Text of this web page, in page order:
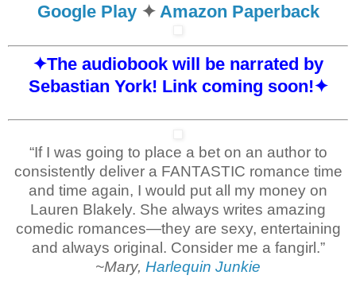
Google Play ✦ Amazon Paperback
✦The audiobook will be narrated by
Sebastian York! Link coming soon!✦
“If I was going to place a bet on an author to
consistently deliver a FANTASTIC romance time
and time again, I would put all my money on
Lauren Blakely. She always writes amazing
comedic romances—they are sexy, entertaining
and always original. Consider me a fangirl.”
~Mary, Harlequin Junkie